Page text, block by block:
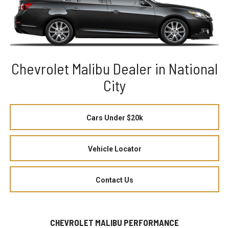
Chevrolet Malibu Dealer in National
City
Cars Under $20k
Vehicle Locator
Contact Us
CHEVROLET MALIBU PERFORMANCE